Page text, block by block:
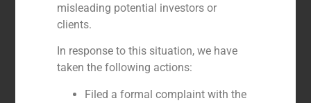
misleading potential investors or
clients.
In response to this situation, we have
taken the following actions:
Filed a formal complaint with the